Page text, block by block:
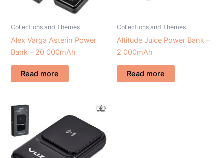
Collections and Themes
Alex Varga Asterin Power
Bank – 20 000mAh
Read more
Collections and Themes
Altitude Juice Power Bank –
2 000mAh
Read more